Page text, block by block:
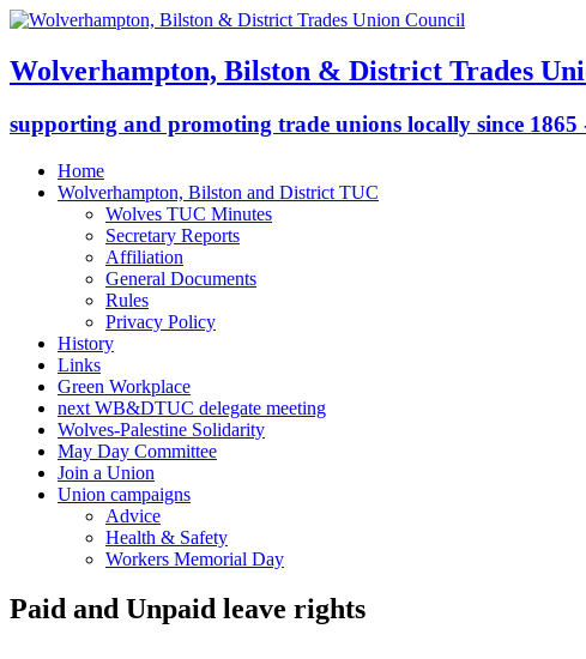
Wolverhampton, Bilston & District Trades
supporting and promoting trade unions locally since 1865
Home
Wolverhampton, Bilston and District TUC
Wolves TUC Minutes
Secretary Reports
Affiliation
General Documents
Rules
Privacy Policy
History
Links
Green Workplace
next WB&DTUC delegate meeting
Wolves-Palestine Solidarity
May Day Committee
Join a Union
Union campaigns
Advice
Health & Safety
Workers Memorial Day
Paid and Unpaid leave rights